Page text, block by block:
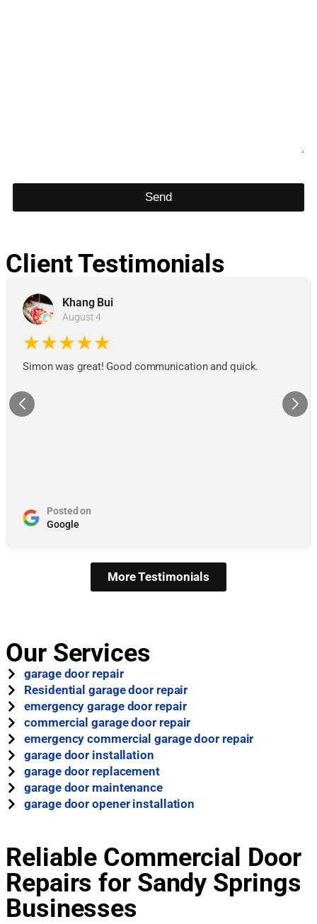
Send
Client Testimonials
Khang Bui
August 4
★★★★★
Simon was great! Good communication and quick.
Posted on
Google
More Testimonials
Our Services
garage door repair
Residential garage door repair
emergency garage door repair
commercial garage door repair
emergency commercial garage door repair
garage door installation
garage door replacement
garage door maintenance
garage door opener installation
Reliable Commercial Door
Repairs for Sandy Springs
Businesses